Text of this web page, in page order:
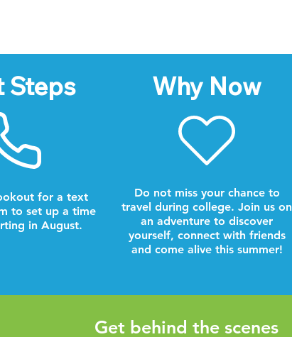
Steps
for a text
to set up a time
in August.
Why Now
Do not miss your chance to
travel during college. Join us on
an adventure to discover
yourself, connect with friends
and come alive this summer!
Get behind the scenes